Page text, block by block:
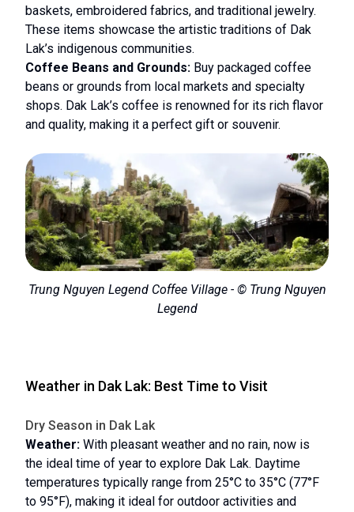
baskets, embroidered fabrics, and traditional jewelry.
These items showcase the artistic traditions of Dak
Lak’s indigenous communities.
Coffee Beans and Grounds: Buy packaged coffee
beans or grounds from local markets and specialty
shops. Dak Lak’s coffee is renowned for its rich flavor
and quality, making it a perfect gift or souvenir.
Trung Nguyen Legend Coffee Village - © Trung Nguyen
Legend
Weather in Dak Lak: Best Time to Visit
Dry Season in Dak Lak
Weather: With pleasant weather and no rain, now is
the ideal time of year to explore Dak Lak. Daytime
temperatures typically range from 25°C to 35°C (77°F
to 95°F), making it ideal for outdoor activities and